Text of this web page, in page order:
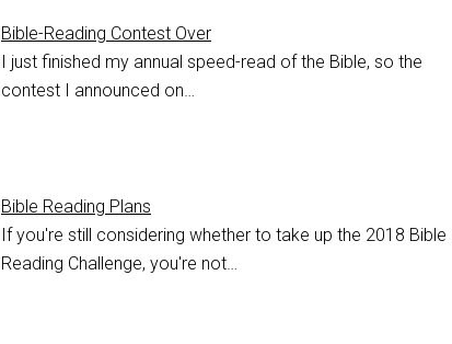
Bible-Reading Contest Over
I just finished my annual speed-read of the Bible, so the
contest I announced on…
Bible Reading Plans
If you're still considering whether to take up the 2018 Bible
Reading Challenge, you're not…